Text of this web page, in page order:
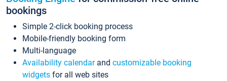
bookings
Simple 2-click booking process
Mobile-friendly booking form
Multi-language
Availability calendarand customizable booking
widgets for all web sites